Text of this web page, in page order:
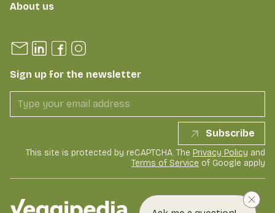
About us
Sign up for the newsletter
Subscribe
This site is protected by reCAPTCHA. The Privacy Policy and
Terms of Service of Google apply